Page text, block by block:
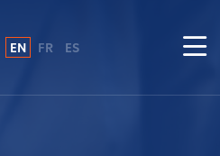
EN FR ES